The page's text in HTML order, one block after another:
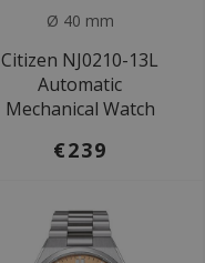
Ø 40 mm
Citizen NJ0210-13L
Automatic
Mechanical Watch
€239